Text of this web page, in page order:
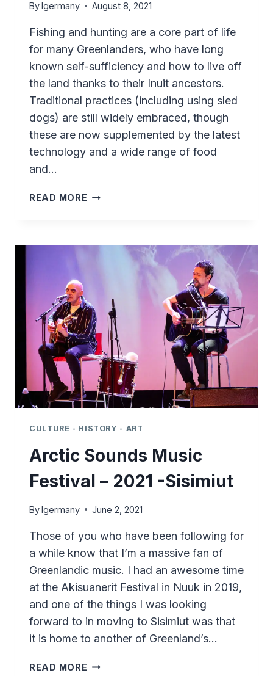
Bylgermany August 8, 2021
Fishing and hunting are a core part of life
for many Greenlanders, who have long
known self-sufficiency and how to live off
the land thanks to their Inuit ancestors.
Traditional practices (including using sled
dogs) are still widely embraced, though
these are now supplemented by the latest
technology and a wide range of food
and…
READ MORE SASSANNGUIT
GREENLANDIC
EXPERIENCE
CULTURE - HISTORY - ART
Arctic Sounds Music
Festival – 2021 -Sisimiut
Bylgermany June 2, 2021
Those of you who have been following for
a while know that I’m a massive fan of
Greenlandic music. I had an awesome time
at the Akisuanerit Festival in Nuuk in 2019,
and one of the things I was looking
forward to in moving to Sisimiut was that
it is home to another of Greenland’s…
READ MORE ARCTIC